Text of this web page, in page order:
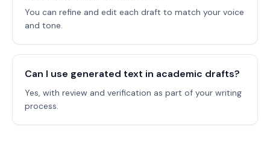
You can refine and edit each draft to match your voice
and tone.
Can I use generated text in academic drafts?
Yes, with review and verification as part of your writing
process.